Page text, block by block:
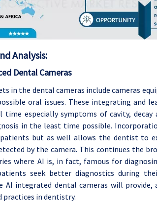
Analysis:
Dental Cameras
in the dental cameras include cameras
oral issues. These integrating and
especially symptoms of cavity, decay
in the least time possible.
but as well allows the dentist to
by the camera. This continues the
where AI is, in fact, famous for
seek better diagnostics during
AI integrated dental cameras will
in dentistry.